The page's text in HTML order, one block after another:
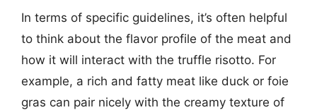
In terms of specific guidelines, it’s often helpful
to think about the flavor profile of the meat and
how it will interact with the truffle risotto. For
example, a rich and fatty meat like duck or foie
gras can pair nicely with the creamy texture of